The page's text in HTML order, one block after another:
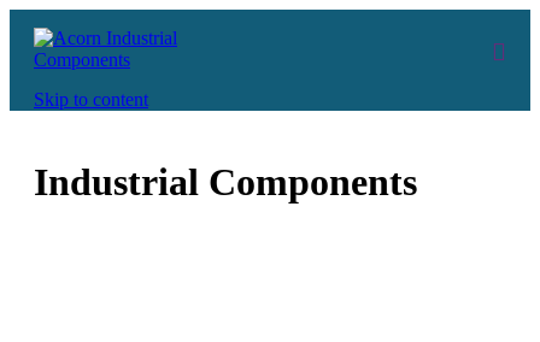
Skip to content
Industrial Components